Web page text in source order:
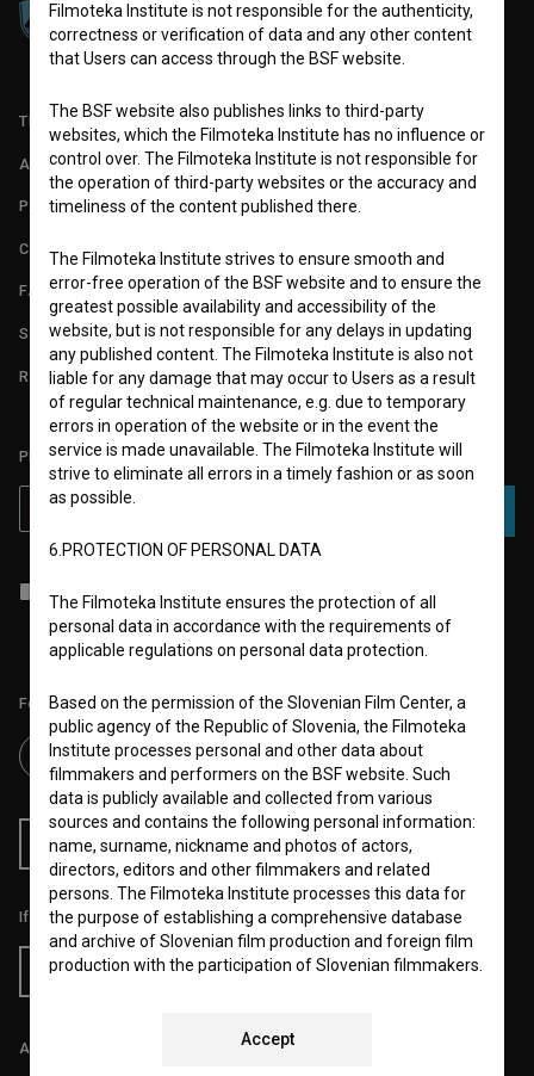
TERMS OF USE
ABOUT
PARTNERS
CONTACT
FAQ
STATS
REQUIREMENTS TEST
PLEASE SUBSCRIBE TO OUR NEWSLETTER:
and process my personal data.
Follow us on:
RSS News RSS Events
If you like this page, please support us:
Donate
All prices include VAT.
Filmoteka Institute is not responsible for the authenticity,
correctness or verification of data and any other content
that Users can access through the BSF website.
The BSF website also publishes links to third-party
websites, which the Filmoteka Institute has no influence or
control over. The Filmoteka Institute is not responsible for
the operation of third-party websites or the accuracy and
timeliness of the content published there.
The Filmoteka Institute strives to ensure smooth and
error-free operation of the BSF website and to ensure the
greatest possible availability and accessibility of the
website, but is not responsible for any delays in updating
any published content. The Filmoteka Institute is also not
liable for any damage that may occur to Users as a result
of regular technical maintenance, e.g. due to temporary
errors in operation of the website or in the event the
service is made unavailable. The Filmoteka Institute will
strive to eliminate all errors in a timely fashion or as soon
as possible.
6.PROTECTION OF PERSONAL DATA
The Filmoteka Institute ensures the protection of all
personal data in accordance with the requirements of
applicable regulations on personal data protection.
Based on the permission of the Slovenian Film Center, a
public agency of the Republic of Slovenia, the Filmoteka
Institute processes personal and other data about
filmmakers and performers on the BSF website. Such
data is publicly available and collected from various
sources and contains the following personal information:
name, surname, nickname and photos of actors,
directors, editors and other filmmakers and related
persons. The Filmoteka Institute processes this data for
the purpose of establishing a comprehensive database
and archive of Slovenian film production and foreign film
production with the participation of Slovenian filmmakers.
processing, informing the general public and archiving
Accept